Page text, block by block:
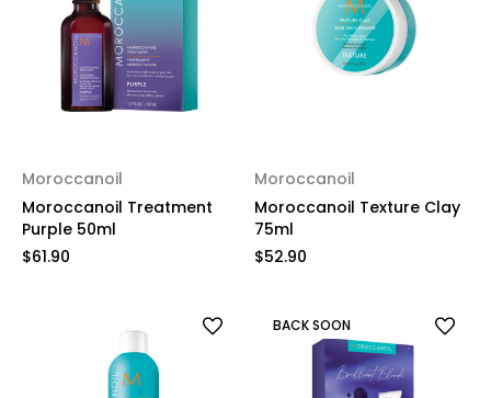
Moroccanoil
Moroccanoil Treatment
Purple 50ml
$61.90
Moroccanoil
Moroccanoil Texture Clay
75ml
$52.90
BACK SOON